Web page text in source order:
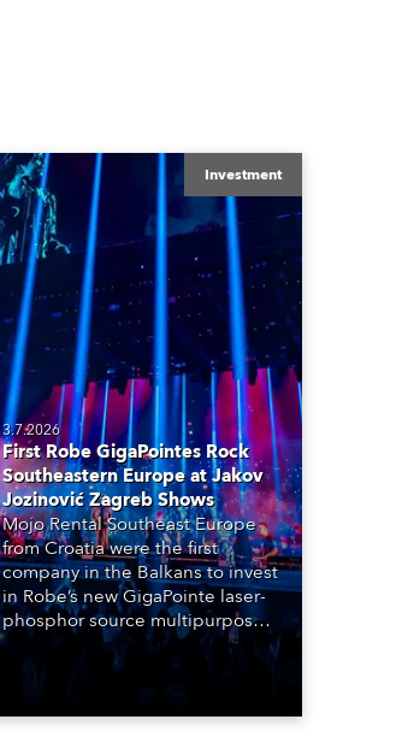
Investment
3.7.2026
First Robe GigaPointes Rock
Southeastern Europe at Jakov
Jozinović Zagreb Shows
Mojo Rental Southeast Europe
from Croatia were the first
company in the Balkans to invest
in Robe’s new GigaPointe laser-
phosphor source multipurpose
luminaire, with a purchase of 24
fixtures. These were delivered –
Czechia – to the get-in of two